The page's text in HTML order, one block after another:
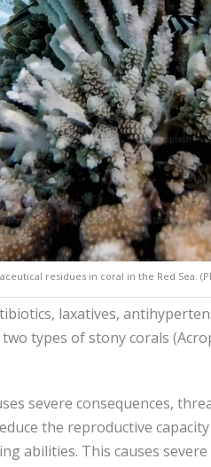
residues in coral in the Red Sea.
laxatives,
types of stony corals
severe consequences,
the reproductive
abilities. This causes severe